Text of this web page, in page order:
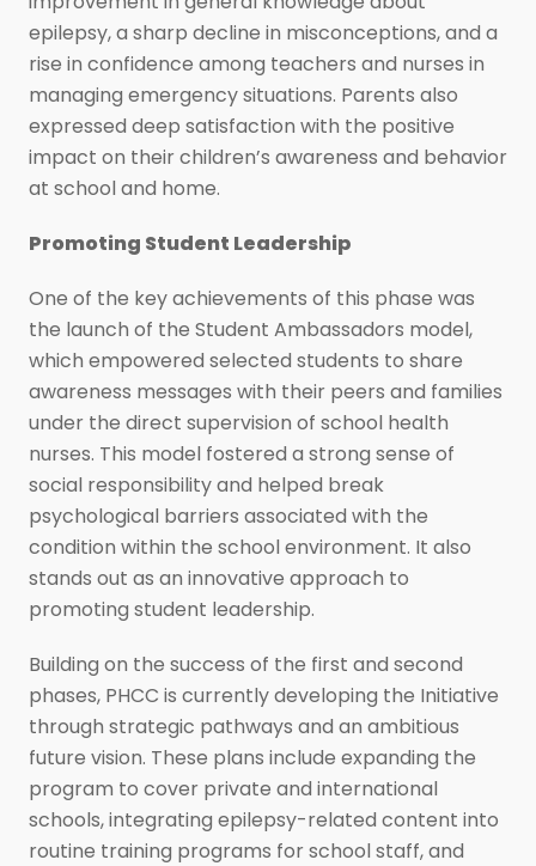
epilepsy, a sharp decline in misconceptions, and a
rise in confidence among teachers and nurses in
managing emergency situations. Parents also
expressed deep satisfaction with the positive
impact on their children’s awareness and behavior
at school and home.
Promoting Student Leadership
One of the key achievements of this phase was
the launch of the Student Ambassadors model,
which empowered selected students to share
awareness messages with their peers and families
under the direct supervision of school health
nurses. This model fostered a strong sense of
social responsibility and helped break
psychological barriers associated with the
condition within the school environment. It also
stands out as an innovative approach to
promoting student leadership.
Building on the success of the first and second
phases, PHCC is currently developing the Initiative
through strategic pathways and an ambitious
future vision. These plans include expanding the
program to cover private and international
schools, integrating epilepsy-related content into
routine training programs for school staff, and